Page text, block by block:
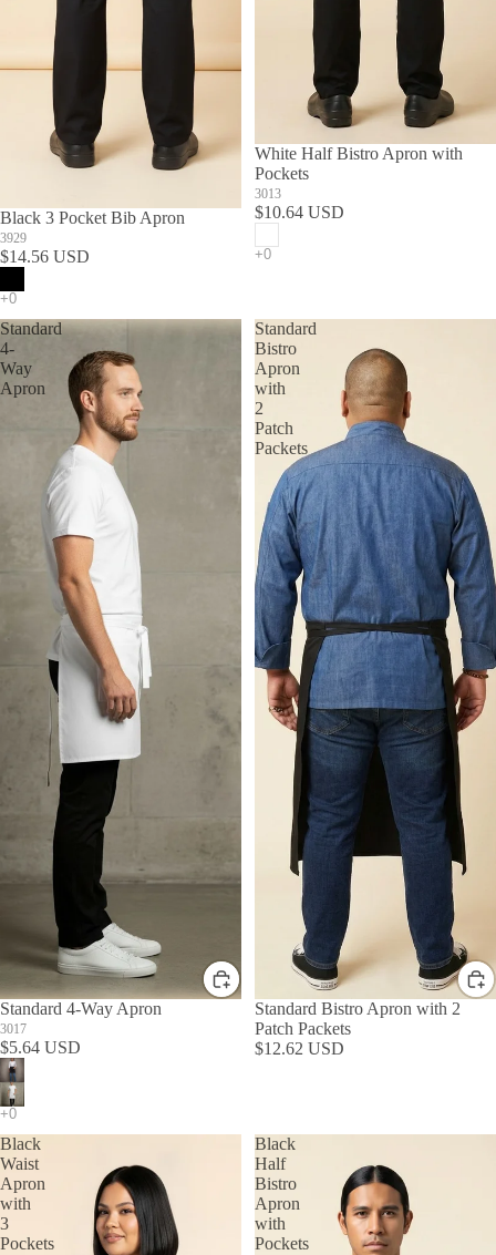
Black 3 Pocket Bib Apron
3929
$14.56 USD
White Half Bistro Apron with
Pockets
3013
$10.64 USD
Standard
4-
Way
Apron
Standard 4-Way Apron
3017
$5.64 USD
Standard
Bistro
Apron
with
2
Patch
Packets
Standard Bistro Apron with 2
Patch Packets
$12.62 USD
Black
Waist
Apron
with
3
Pockets
Black
Half
Bistro
Apron
with
Pockets